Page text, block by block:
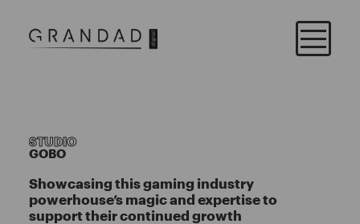
STUDIO
GOBO
Showcasing this gaming industry
powerhouse’s magic and expertise to
support their continued growth